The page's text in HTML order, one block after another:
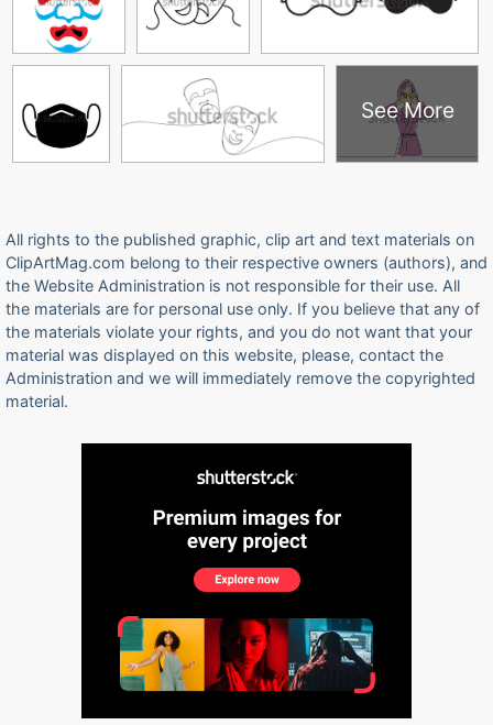
See More
All rights to the published graphic, clip art and text materials on
ClipArtMag.com belong to their respective owners (authors), and
the Website Administration is not responsible for their use. All
the materials are for personal use only. If you believe that any of
the materials violate your rights, and you do not want that your
material was displayed on this website, please, contact the
Administration and we will immediately remove the copyrighted
material.